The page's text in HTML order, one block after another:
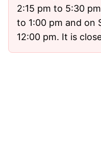
2:15 pm to 5:30
to 1:00 pm and on
12:00 pm. It is